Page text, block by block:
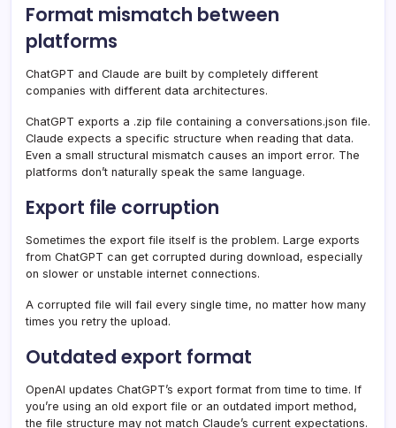
Format mismatch between
platforms
ChatGPT and Claude are built by completely different
companies with different data architectures.
ChatGPT exports a .zip file containing a conversations.json file.
Claude expects a specific structure when reading that data.
Even a small structural mismatch causes an import error. The
platforms don’t naturally speak the same language.
Export file corruption
Sometimes the export file itself is the problem. Large exports
from ChatGPT can get corrupted during download, especially
on slower or unstable internet connections.
A corrupted file will fail every single time, no matter how many
times you retry the upload.
Outdated export format
OpenAI updates ChatGPT’s export format from time to time. If
you’re using an old export file or an outdated import method,
the file structure may not match Claude’s current expectations.